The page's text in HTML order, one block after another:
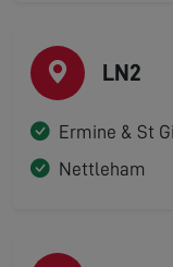
LN2
Ermine & St
Nettleham